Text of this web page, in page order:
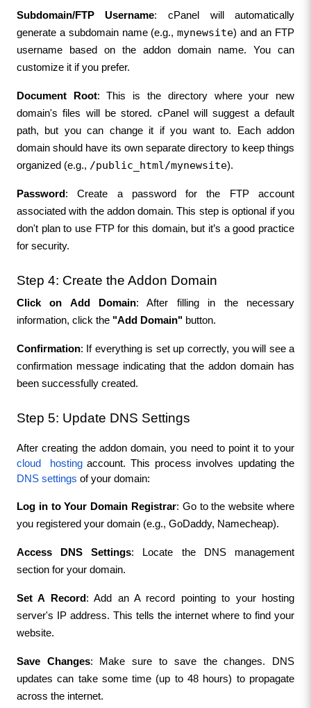
Subdomain/FTP Username: cPanel will automatically
generate a subdomain name (e.g., mynewsite) and an FTP
username based on the addon domain name. You can
customize it if you prefer.
Document Root: This is the directory where your new
domain's files will be stored. cPanel will suggest a default
path, but you can change it if you want to. Each addon
domain should have its own separate directory to keep things
organized (e.g., /public_html/mynewsite).
Password : Create a password for the FTP account
associated with the addon domain. This step is optional if you
don't plan to use FTP for this domain, but it’s a good practice
for security.
Step 4: Create the Addon Domain
Click on Add Domain: After filling in the necessary
information, click the "Add Domain" button.
Confirmation: If everything is set up correctly, you will see a
confirmation message indicating that the addon domain has
been successfully created.
Step 5: Update DNS Settings
cloud  hosting
DNS settings of your domain:
Log in to Your Domain Registrar: Go to the website where
you registered your domain (e.g., GoDaddy, Namecheap).
Access DNS Settings: Locate the DNS management
section for your domain.
Set A Record : Add an A record pointing to your hosting
server's IP address. This tells the internet where to find your
website.
Save Changes: Make sure to save the changes. DNS
updates can take some time (up to 48 hours) to propagate
across the internet.